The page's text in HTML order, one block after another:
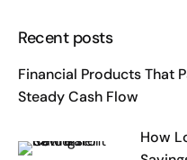
Recent posts
Financial Products That
Steady Cash Flow
How